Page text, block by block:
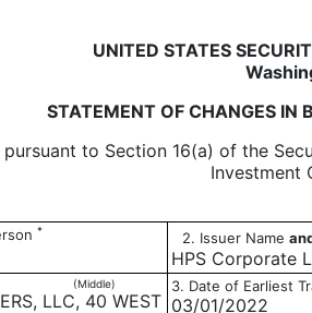
in
UNITED STATES
STATEMENT OF CHANGES IN
pursuant to Section 16(a) of the
Investment
* 2. Issuer Name
HPS Corporate
(Middle)
LLC, 40 WEST
3. Date of Earliest
03/01/2022